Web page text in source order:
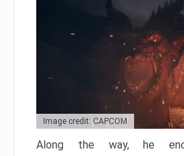
Image credit: CAPCOM
Along the way, he